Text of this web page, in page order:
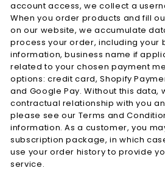
account access, we collect a
When you order products and fill
on our website, we accumulate
process your order, including your
information, business name if
related to your chosen payment
options: credit card, Shopify
and Google Pay. Without this data,
contractual relationship with you
please see our Terms and
information. As a customer, you
subscription package, in which
use your order history to provide
service.